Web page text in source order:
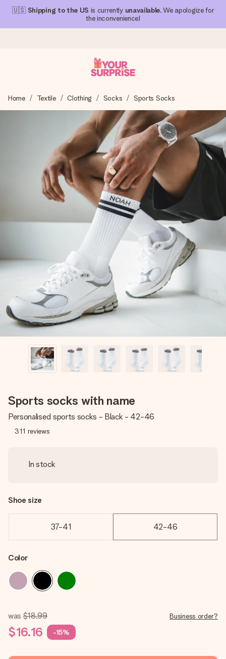
🇺🇸 Shipping to the US is currently unavailable. We apologize for
the inconvenience!
We craft your gift with care and send it off in a flash – so
you can give it at just the right time, when it matters most.
4.1 (based on +15,000 reviews)
Our gifts inspire. Customers rate us 4,1 on Google Reviews
(total across all countries we ship to).
Free greeting card
Create something unique in just a few steps – with her
name, your photo or a message that truly touches the
heart. No fuss, just all the love for the moment.
Home Textile Clothing Socks Sports Socks
Sports socks with name
Personalised sports socks - Black - 42-46
311 reviews
In stock
Shoe size
37-41 42-46
Color
was $18.99
$16.16 -15%
Business order?